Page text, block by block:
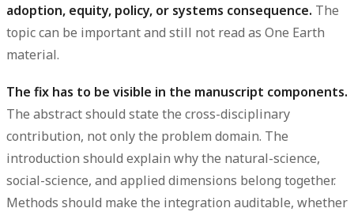
adoption, equity, policy, or systems consequence. The
topic can be important and still not read as One Earth
material.
The fix has to be visible in the manuscript components.
The abstract should state the cross-disciplinary
contribution, not only the problem domain. The
introduction should explain why the natural-science,
social-science, and applied dimensions belong together.
Methods should make the integration auditable, whether